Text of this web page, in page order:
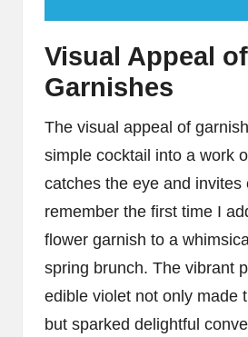
Visual Appeal of
Garnishes
The visual appeal of
simple cocktail into a work
catches the eye and invites
remember the first time I
flower garnish to a
spring brunch. The vibrant
edible violet not only made
but sparked delightful